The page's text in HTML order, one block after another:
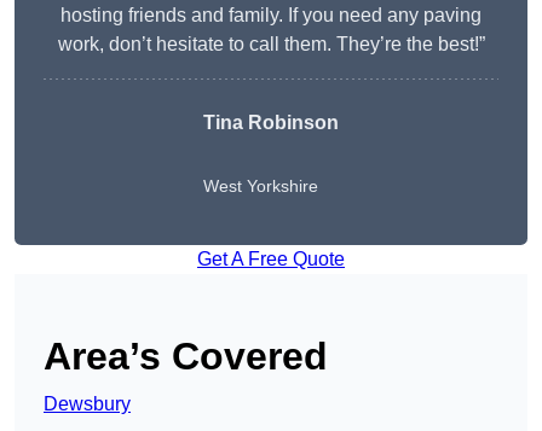
hosting friends and family. If you need any paving
work, don’t hesitate to call them. They’re the best!”
Tina Robinson
West Yorkshire
Get A Free Quote
Area’s Covered
Dewsbury